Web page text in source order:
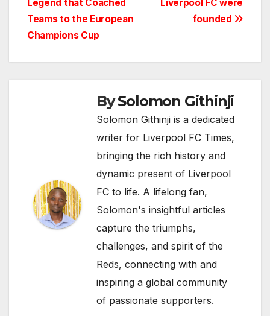
navigation
Liverpool FC were
founded
Legend that Coached
Teams to the European
Champions Cup
BySolomon Githinji
Solomon Githinji is a dedicated
writer for Liverpool FC Times,
bringing the rich history and
dynamic present of Liverpool
FC to life. A lifelong fan,
Solomon's insightful articles
capture the triumphs,
challenges, and spirit of the
Reds, connecting with and
inspiring a global community
of passionate supporters.